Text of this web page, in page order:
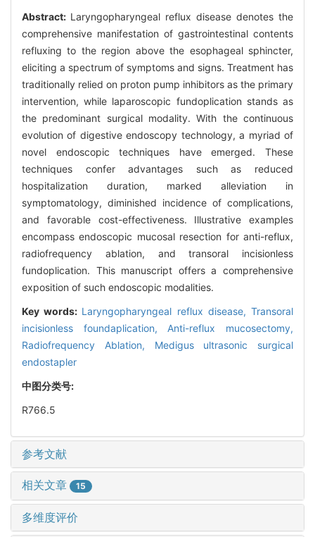
Abstract: Laryngopharyngeal reflux disease denotes the
comprehensive manifestation of gastrointestinal contents
refluxing to the region above the esophageal sphincter,
eliciting a spectrum of symptoms and signs. Treatment has
traditionally relied on proton pump inhibitors as the primary
intervention, while laparoscopic fundoplication stands as
the predominant surgical modality. With the continuous
evolution of digestive endoscopy technology, a myriad of
novel endoscopic techniques have emerged. These
techniques confer advantages such as reduced
hospitalization duration, marked alleviation in
symptomatology, diminished incidence of complications,
and favorable cost-effectiveness. Illustrative examples
encompass endoscopic mucosal resection for anti-reflux,
radiofrequency ablation, and transoral incisionless
fundoplication. This manuscript offers a comprehensive
exposition of such endoscopic modalities.
Key words: Laryngopharyngeal reflux disease,Transoral
incisionless foundaplication, Anti-reflux mucosectomy,
Radiofrequency Ablation, Medigus ultrasonic surgical
endostapler
中图分类号:
R766.5
参考文献
相关文章 15
多维度评价